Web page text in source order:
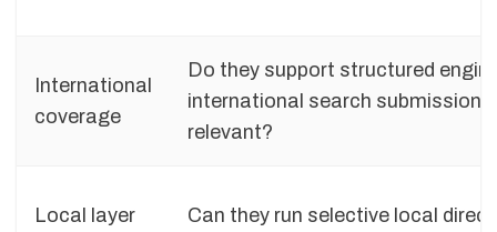
International
coverage
Do they support structured
international search submission
relevant?
Local layer Can they run selective local